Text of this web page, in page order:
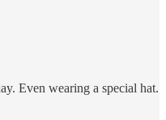
Even wearing a special hat.